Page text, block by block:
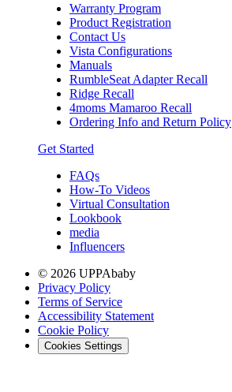
Warranty Program
Product Registration
Contact Us
Vista Configurations
Manuals
RumbleSeat Adapter Recall
Ridge Recall
4moms Mamaroo Recall
Ordering Info and Return Policy
Get Started
FAQs
How-To Videos
Virtual Consultation
Lookbook
media
Influencers
© 2026 UPPAbaby
Privacy Policy
Terms of Service
Accessibility Statement
Cookie Policy
Cookies Settings